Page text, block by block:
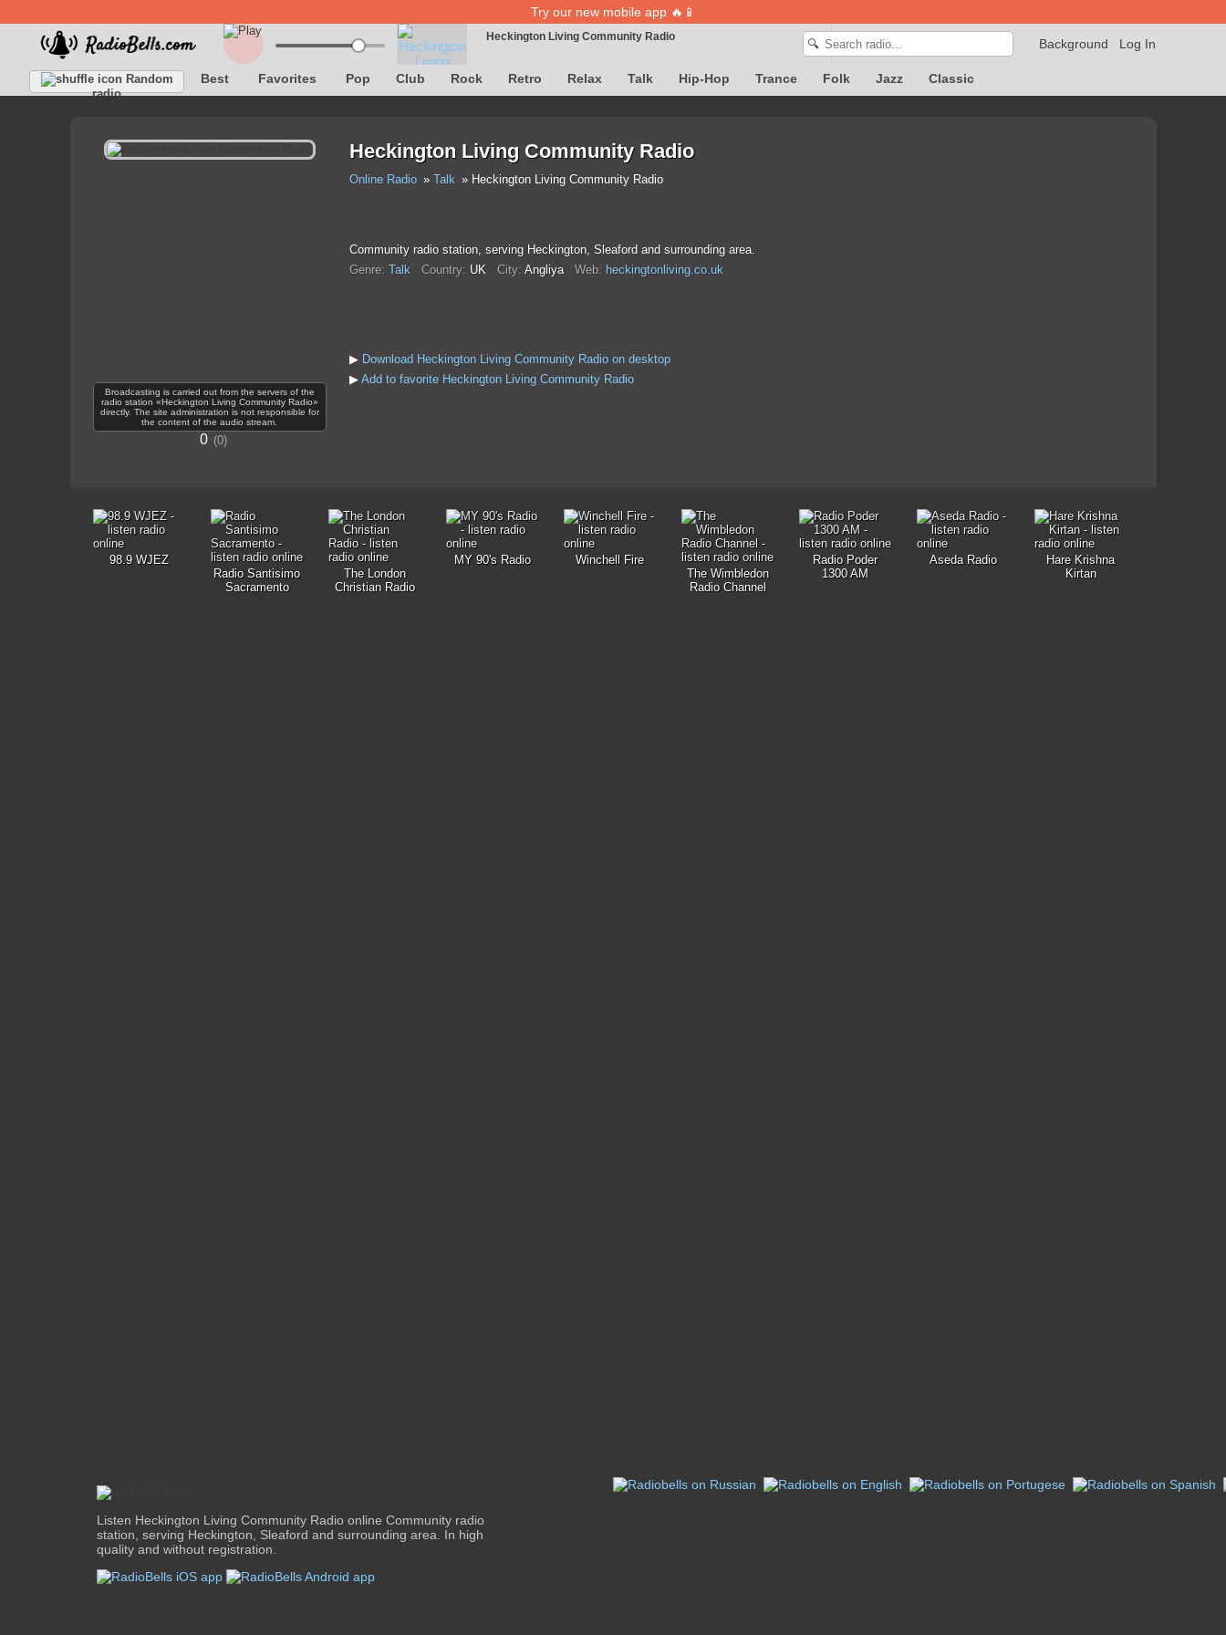
Try our new mobile app 🔥📱
Log In
Background
🔍
Heckington Living Community Radio
Song definition is temporarily unavailable
Random
radio
Best Favorites Pop Club Rock Retro Relax Talk Hip-Hop Trance Folk Jazz Classic
Broadcasting is carried out from the servers of the
radio station «Heckington Living Community Radio»
directly. The site administration is not responsible for
the content of the audio stream.
0 0
Heckington Living Community Radio
Online Radio Talk Heckington Living Community Radio
Community radio station, serving Heckington, Sleaford and surrounding area.
Genre: Talk Country: UK City: Anglіya Web: heckingtonliving.co.uk
▶ Download Heckington Living Community Radio on desktop
▶ Add to favorite Heckington Living Community Radio
98.9 WJEZ
Radio Santisimo
Sacramento
The London
Christian Radio
MY 90's Radio
Winchell Fire
The Wimbledon
Radio Channel
Radio Poder
1300 AM
Aseda Radio
Hare Krishna
Kirtan
Listen Heckington Living Community Radio online Community radio
station, serving Heckington, Sleaford and surrounding area. In high
quality and without registration.